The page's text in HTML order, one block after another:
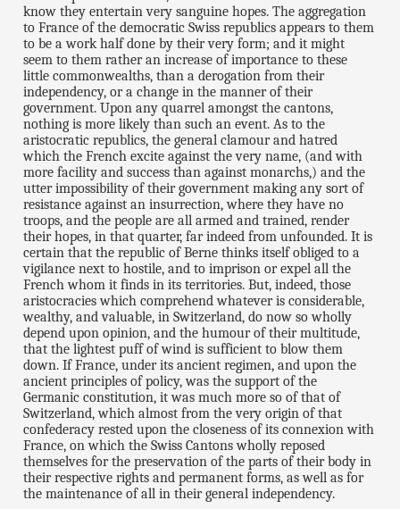
know they entertain very sanguine hopes. The aggregation
to France of the democratic Swiss republics appears to them
to be a work half done by their very form; and it might
seem to them rather an increase of importance to these
little commonwealths, than a derogation from their
independency, or a change in the manner of their
government. Upon any quarrel amongst the cantons,
nothing is more likely than such an event. As to the
aristocratic republics, the general clamour and hatred
which the French excite against the very name, (and with
more facility and success than against monarchs,) and the
utter impossibility of their government making any sort of
resistance against an insurrection, where they have no
troops, and the people are all armed and trained, render
their hopes, in that quarter, far indeed from unfounded. It is
certain that the republic of Berne thinks itself obliged to a
vigilance next to hostile, and to imprison or expel all the
French whom it finds in its territories. But, indeed, those
aristocracies which comprehend whatever is considerable,
wealthy, and valuable, in Switzerland, do now so wholly
depend upon opinion, and the humour of their multitude,
that the lightest puff of wind is sufficient to blow them
down. If France, under its ancient regimen, and upon the
ancient principles of policy, was the support of the
Germanic constitution, it was much more so of that of
Switzerland, which almost from the very origin of that
confederacy rested upon the closeness of its connexion with
France, on which the Swiss Cantons wholly reposed
themselves for the preservation of the parts of their body in
their respective rights and permanent forms, as well as for
the maintenance of all in their general independency.